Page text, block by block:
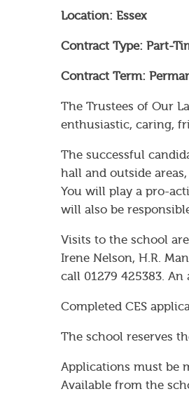
Location: Essex
Contract Type: Part-
Contract Term:
The Trustees of Our
enthusiastic, caring,
The successful
hall and outside
You will play a pro-
will also be
Visits to the school
Irene Nelson, H.R.
call 01279 425383.
Completed CES
The school reserves
Applications must be
Available from the